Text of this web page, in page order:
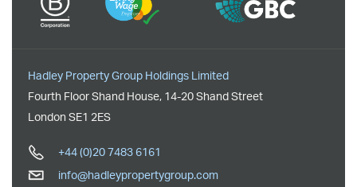
Hadley Property Group Holdings Limited
Fourth Floor Shand House, 14-20 Shand Street
London SE1 2ES
+44 (0)20 7483 6161
info@hadleypropertygroup.com